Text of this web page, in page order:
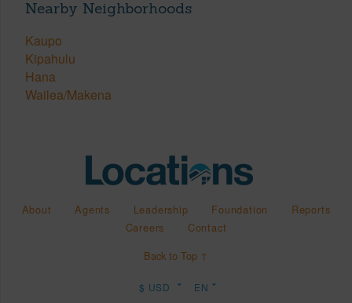
Nearby Neighborhoods
Kaupo
Kipahulu
Hana
Wailea/Makena
About Agents Leadership Foundation
Reports
Careers
Contact
Back to Top ↑